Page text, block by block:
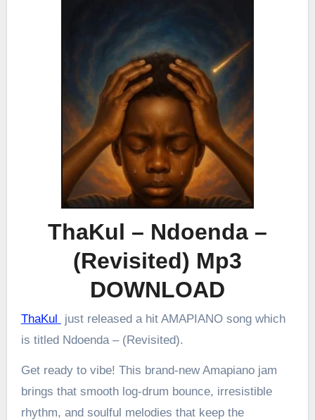
ThaKul – Ndoenda –
(Revisited) Mp3
DOWNLOAD
ThaKul
just released a hit AMAPIANO song which
is titled Ndoenda – (Revisited).
Get ready to vibe! This brand-new Amapiano jam
brings that smooth log-drum bounce, irresistible
rhythm, and soulful melodies that keep the